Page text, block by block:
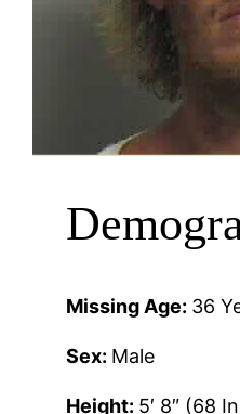
Missing Age: 36
Sex: Male
Height: 5′ 8″ (68